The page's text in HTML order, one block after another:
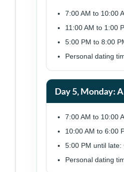
7:00 AM to 10:00
11:00 AM to 1:00
5:00 PM to 8:00
Personal dating
Day 5, Monday:
7:00 AM to 10:00
10:00 AM to 6:00
5:00 PM until late:
Personal dating